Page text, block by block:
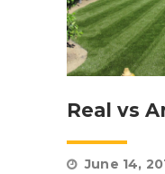
Real vs
June 14,